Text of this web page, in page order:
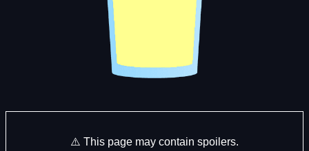
⚠️ This page may contain spoilers.